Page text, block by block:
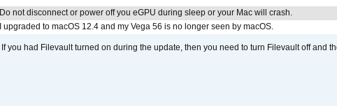
Do not disconnect or power off you eGPU during sleep or your Mac will crash.
I upgraded to macOS 12.4 and my Vega 56 is no longer seen by macOS.
If you had Filevault turned on during the update, then you need to turn Filevault off and